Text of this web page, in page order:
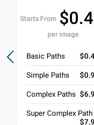
Starts From
per image
Basic Paths
Simple Paths
Complex Paths
Super Complex Path